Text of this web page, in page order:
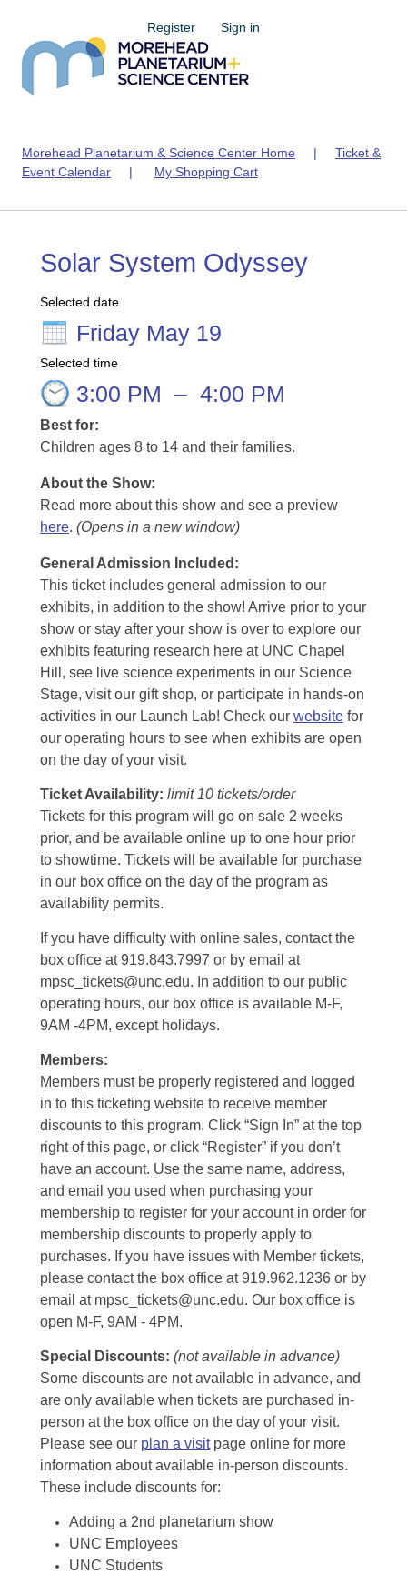
Register Sign in
Morehead Planetarium & Science Center Home | Ticket &
Event Calendar | My Shopping Cart
Solar System Odyssey
Selected date
Friday May 19
Selected time
3:00 PM – 4:00 PM
Best for:
Children ages 8 to 14 and their families.
About the Show:
Read more about this show and see a preview
here. (Opens in a new window)
General Admission Included :
This ticket includes general admission to our
exhibits, in addition to the show! Arrive prior to your
show or stay after your show is over to explore our
exhibits featuring research here at UNC Chapel
Hill, see live science experiments in our Science
Stage, visit our gift shop, or participate in hands-on
activities in our Launch Lab! Check our website for
our operating hours to see when exhibits are open
on the day of your visit.
Ticket Availability: limit 10 tickets/order
Tickets for this program will go on sale 2 weeks
prior, and be available online up to one hour prior
to showtime. Tickets will be available for purchase
in our box office on the day of the program as
availability permits.
If you have difficulty with online sales, contact the
box office at 919.843.7997 or by email at
mpsc_tickets@unc.edu. In addition to our public
operating hours, our box office is available M-F,
9AM -4PM, except holidays.
Members:
Members must be properly registered and logged
in to this ticketing website to receive member
discounts to this program. Click “Sign In” at the top
right of this page, or click “Register” if you don’t
have an account. Use the same name, address,
and email you used when purchasing your
membership to register for your account in order for
membership discounts to properly apply to
purchases. If you have issues with Member tickets,
please contact the box office at 919.962.1236 or by
email at mpsc_tickets@unc.edu. Our box office is
open M-F, 9AM - 4PM.
Special Discounts: (not available in advance)
Some discounts are not available in advance, and
are only available when tickets are purchased in-
person at the box office on the day of your visit.
Please see our plan a visitpage online for more
information about available in-person discounts.
These include discounts for:
Adding a 2nd planetarium show
UNC Employees
UNC Students